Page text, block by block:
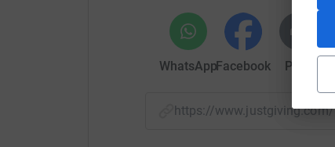
WhatsAppFacebook Print
https://